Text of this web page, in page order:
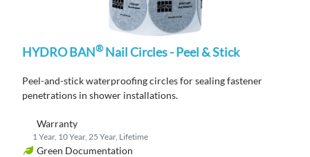
HYDRO BAN®Nail Circles - Peel & Stick
Peel-and-stick waterproofing circles for sealing fastener
penetrations in shower installations.
Warranty
1 Year, 10 Year, 25 Year, Lifetime
Green Documentation